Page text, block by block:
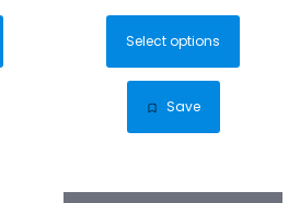
This
has
options
Select options
This
has
Save